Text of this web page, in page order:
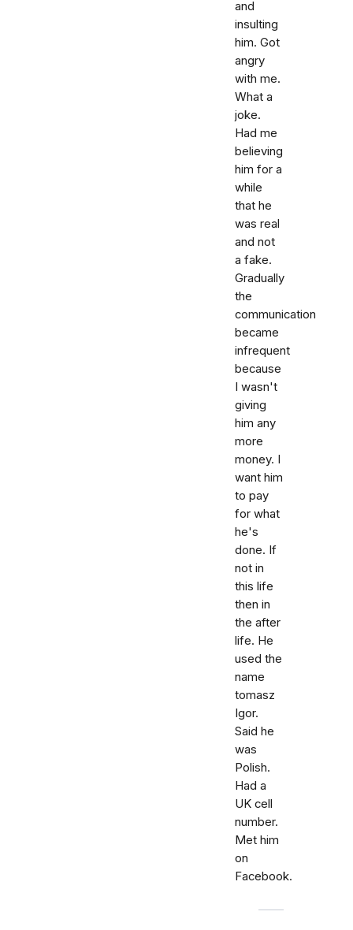
and
insulting
him. Got
angry
with me.
What a
joke.
Had me
believing
him for a
while
that he
was real
and not
a fake.
Gradually
the
communication
became
infrequent
because
I wasn't
giving
him any
more
money. I
want him
to pay
for what
he's
done. If
not in
this life
then in
the after
life. He
used the
name
tomasz
Igor.
Said he
was
Polish.
Had a
UK cell
number.
Met him
on
Facebook.